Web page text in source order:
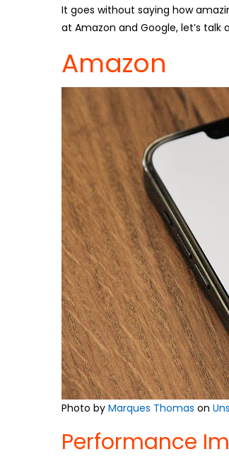
It goes without saying how
at Amazon and Google, let’s
Amazon
Photo by Marques Thomas on
Performance